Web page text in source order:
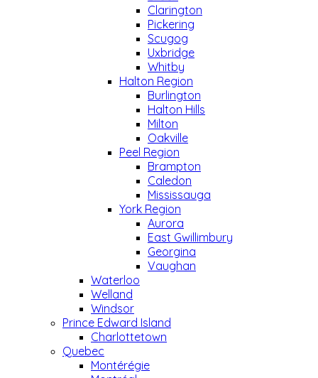
Clarington
Pickering
Scugog
Uxbridge
Whitby
Halton Region
Burlington
Halton Hills
Milton
Oakville
Peel Region
Brampton
Caledon
Mississauga
York Region
Aurora
East Gwillimbury
Georgina
Vaughan
Waterloo
Welland
Windsor
Prince Edward Island
Charlottetown
Quebec
Montérégie